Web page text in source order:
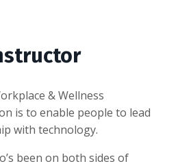
& Wellness
is to enable people to lead
with technology.
been on both sides of